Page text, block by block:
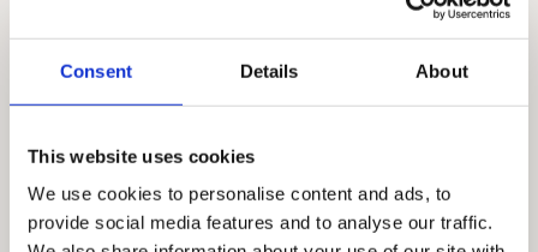
Consent Details About
This website uses cookies
We use cookies to personalise content and ads, to
provide social media features and to analyse our traffic.
and connectors for use in the construction
of the Sphere, Las Vegas. The venue's
Splice (DBS) connections supporting the
world's largest and most high-definition
exterior LED screen.